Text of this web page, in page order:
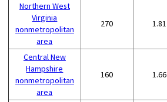
Northern West
Virginia
nonmetropolitan
area
270 1.81
Central New
Hampshire
nonmetropolitan
area
160 1.66